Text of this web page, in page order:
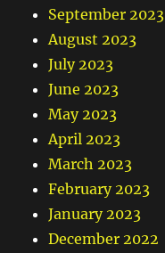
September 2023
August 2023
July 2023
June 2023
May 2023
April 2023
March 2023
February 2023
January 2023
December 2022